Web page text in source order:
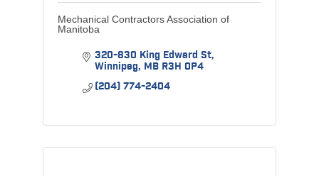
Mechanical Contractors Association of
Manitoba
320-830 King Edward St
Winnipeg MB R3H 0P4
(204) 774-2404